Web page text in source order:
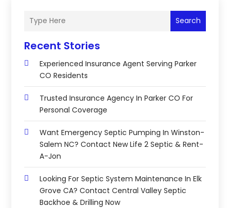
Search
Recent Stories
Experienced Insurance Agent Serving Parker
CO Residents
Trusted Insurance Agency In Parker CO For
Personal Coverage
Want Emergency Septic Pumping In Winston-
Salem NC? Contact New Life 2 Septic & Rent-
A-Jon
Looking For Septic System Maintenance In Elk
Grove CA? Contact Central Valley Septic
Backhoe & Drilling Now